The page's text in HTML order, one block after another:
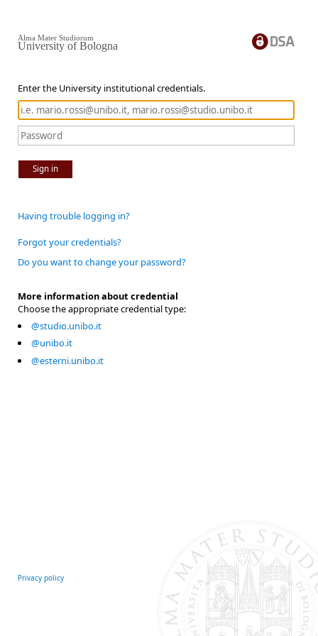
Enter the University institutional credentials.
Sign in
Alma Mater Studiorum
University of Bologna
Having trouble logging in?
Forgot your credentials?
Do you want to change your password?
More information about credential
Choose the appropriate credential type:
@studio.unibo.it
@unibo.it
@esterni.unibo.it
Privacy policy